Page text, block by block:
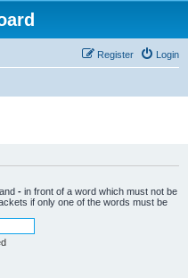
Login
Register
- in front of a word which must not be
if only one of the words must be